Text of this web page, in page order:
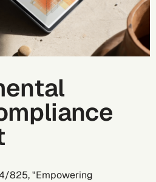
825, "Empowering